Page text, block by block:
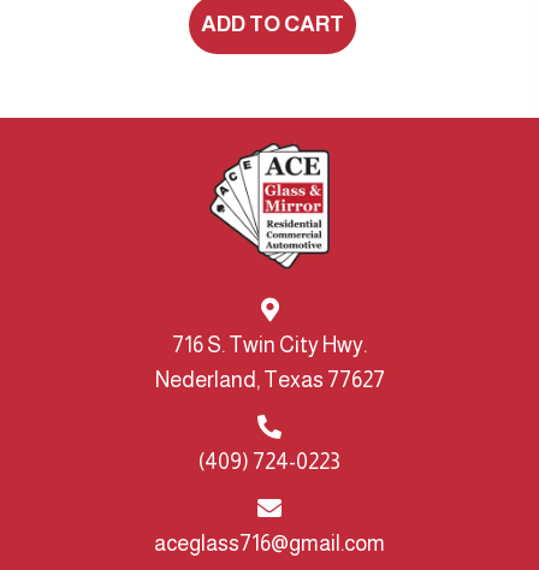
ADD TO CART
716 S. Twin City Hwy.
Nederland, Texas 77627
(409) 724-0223
aceglass716@gmail.com